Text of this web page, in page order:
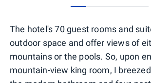
The hotel's 70 guest rooms and
outdoor space and offer views of
mountains or the pools. So, upon
mountain-view king room, I